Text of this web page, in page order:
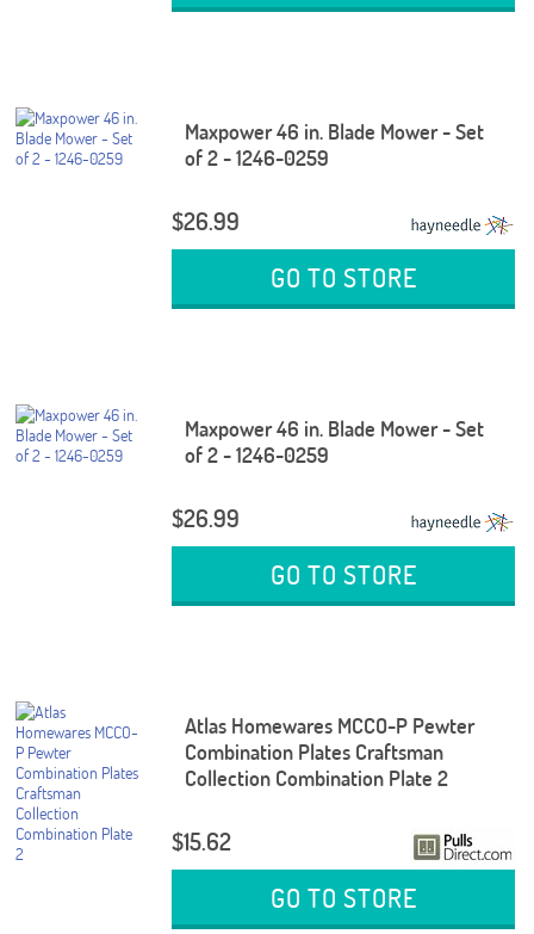
Maxpower 46 in. Blade Mower - Set
of 2 - 1246-0259
$26.99
GO TO STORE
Maxpower 46 in. Blade Mower - Set
of 2 - 1246-0259
$26.99
GO TO STORE
Atlas Homewares MCCO-P Pewter
Combination Plates Craftsman
Collection Combination Plate 2
$15.62
GO TO STORE